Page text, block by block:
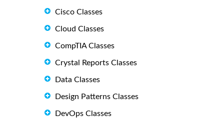
Cisco Classes
Cloud Classes
CompTIA Classes
Crystal Reports Classes
Data Classes
Design Patterns Classes
DevOps Classes